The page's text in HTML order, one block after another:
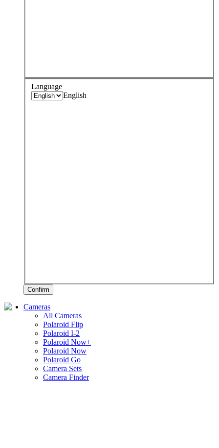
Language
English
Confirm
Cameras
All Cameras
Polaroid Flip
Polaroid I-2
Polaroid Now+
Polaroid Now
Polaroid Go
Camera Sets
Camera Finder